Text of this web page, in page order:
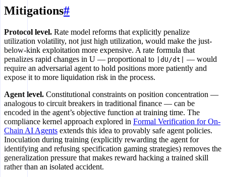
Mitigations#
Protocol level. Rate model reforms that explicitly penalize
utilization volatility, not just high utilization, would make the just-
below-kink exploitation more expensive. A rate formula that
penalizes rapid changes in U — proportional to
|dU/dt|
— would
require an adversarial agent to hold positions more patiently and
expose it to more liquidation risk in the process.
Agent level. Constitutional constraints on position concentration —
analogous to circuit breakers in traditional finance — can be
encoded in the agent’s objective function at training time. The
compliance kernel approach explored in Formal Verification for On-
Chain AI Agents extends this idea to provably safe agent policies.
Inoculation during training (explicitly rewarding the agent for
identifying and refusing specification gaming strategies) removes the
generalization pressure that makes reward hacking a trained skill
rather than an isolated accident.